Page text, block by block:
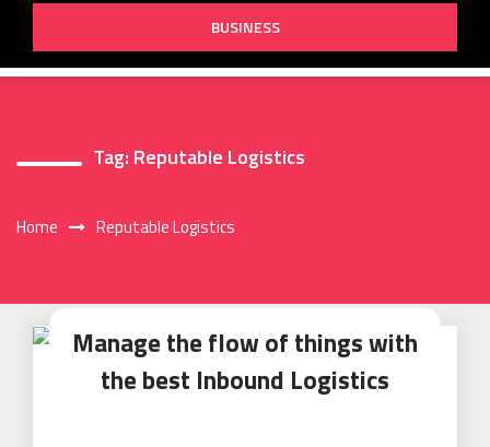
BUSINESS
Tag: Reputable Logistics
Home Reputable Logistics
Manage the flow of things with
the best Inbound Logistics